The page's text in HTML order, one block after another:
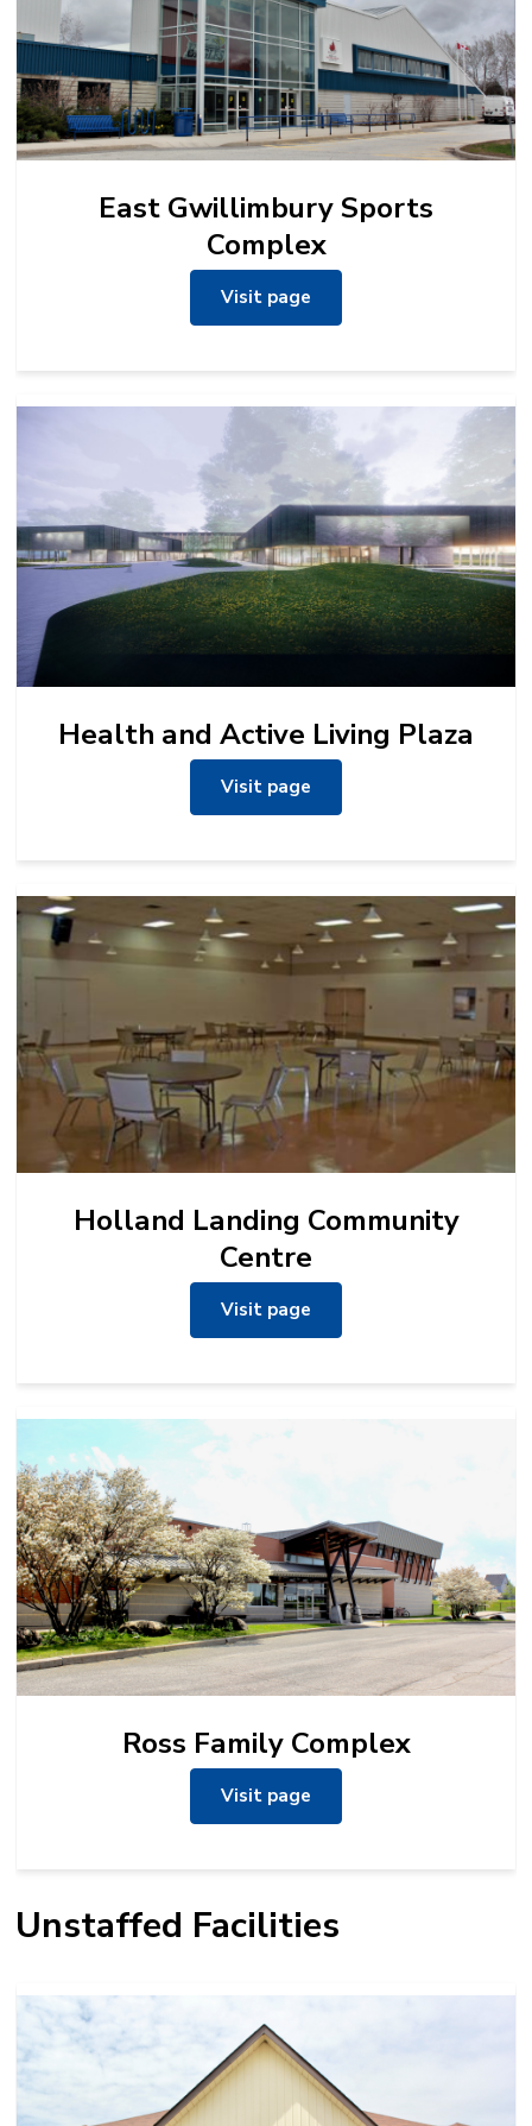
East Gwillimbury Sports
Complex
Visit page
Health and Active Living Plaza
Visit page
Holland Landing Community
Centre
Visit page
Ross Family Complex
Visit page
Unstaffed Facilities